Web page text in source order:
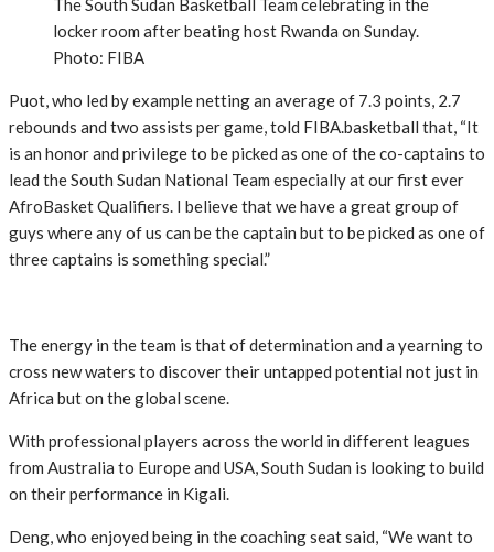
The South Sudan Basketball Team celebrating in the
locker room after beating host Rwanda on Sunday.
Photo: FIBA
Puot, who led by example netting an average of 7.3 points, 2.7
rebounds and two assists per game, told FIBA.basketball that, “It
is an honor and privilege to be picked as one of the co-captains to
lead the South Sudan National Team especially at our first ever
AfroBasket Qualifiers. I believe that we have a great group of
guys where any of us can be the captain but to be picked as one of
three captains is something special.”
The energy in the team is that of determination and a yearning to
cross new waters to discover their untapped potential not just in
Africa but on the global scene.
With professional players across the world in different leagues
from Australia to Europe and USA, South Sudan is looking to build
on their performance in Kigali.
Deng, who enjoyed being in the coaching seat said, “We want to